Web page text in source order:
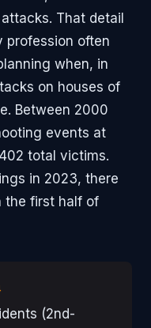
That detail
profession often
when, in
on houses of
Between 2000
events at
total victims.
in 2023, there
the first half of
(2nd-